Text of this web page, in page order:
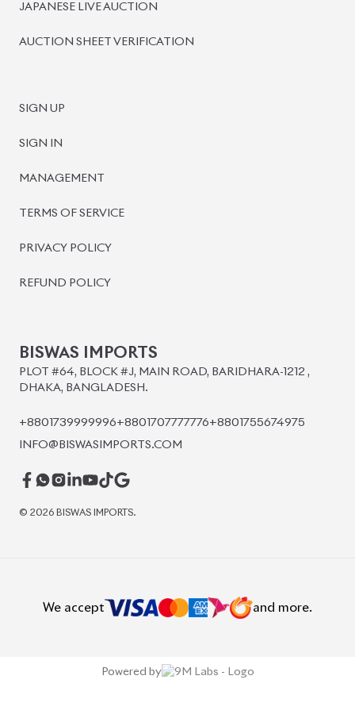
JAPANESE LIVE AUCTION
AUCTION SHEET VERIFICATION
SIGN UP
SIGN IN
MANAGEMENT
TERMS OF SERVICE
PRIVACY POLICY
REFUND POLICY
BISWAS IMPORTS
PLOT #64, BLOCK #J, MAIN ROAD, BARIDHARA-1212 ,
DHAKA, BANGLADESH.
+8801739999996+8801707777776+8801755674975
INFO@BISWASIMPORTS.COM
© 2026 BISWAS IMPORTS.
We accept and more.